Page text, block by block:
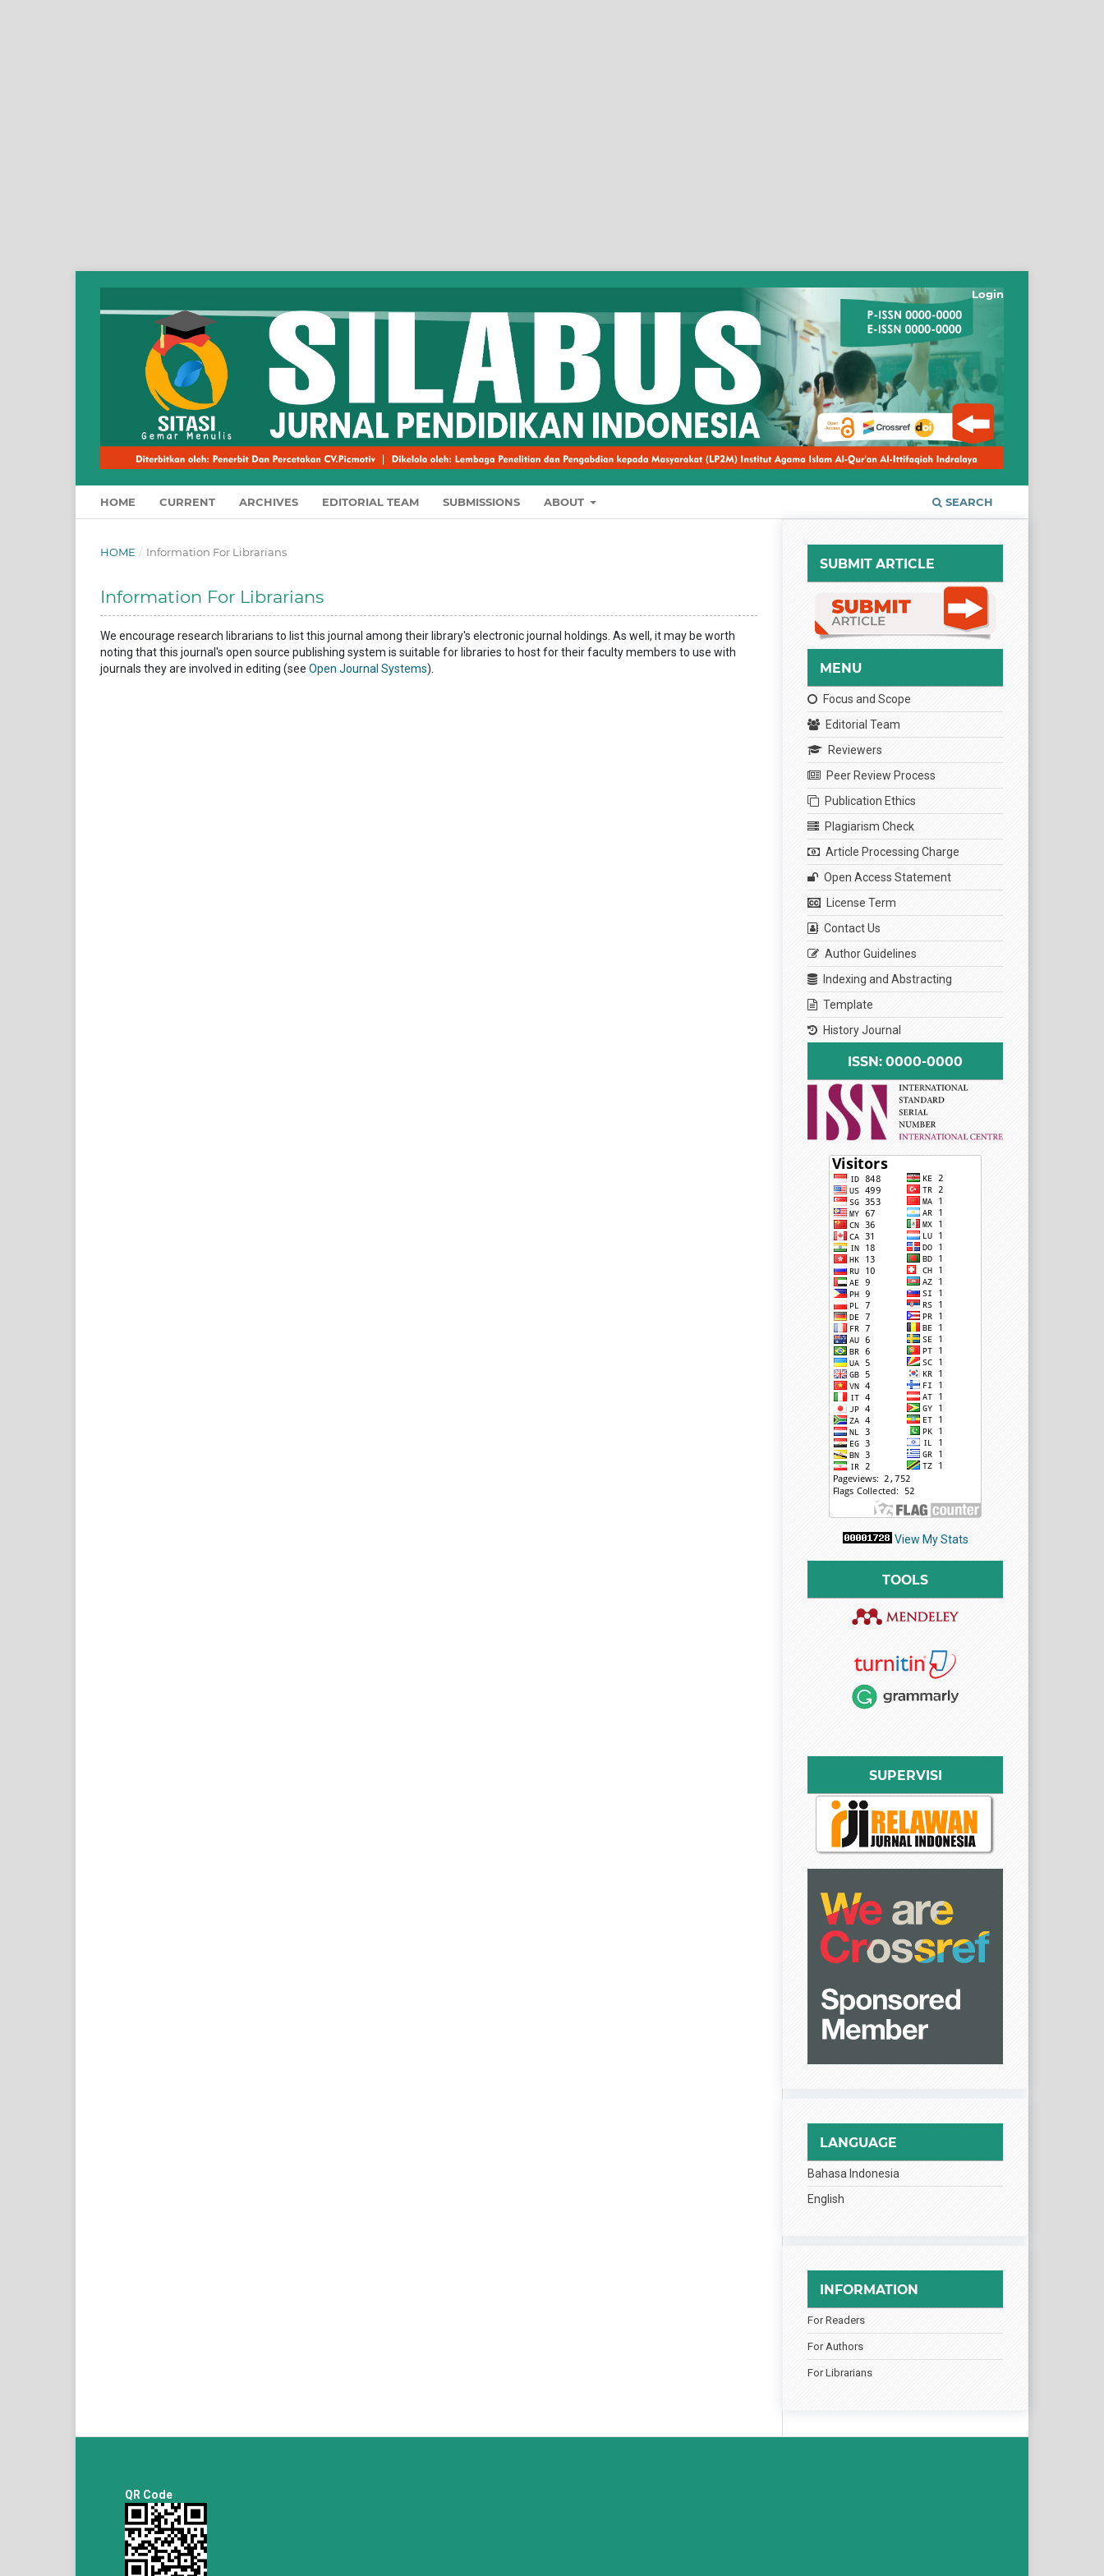
HOME CURRENT ARCHIVES EDITORIAL TEAM SUBMISSIONS ABOUT SEARCH
Login
HOME / Information For Librarians
Information For Librarians
We encourage research librarians to list this journal among their library's electronic journal holdings. As well, it may be worth
noting that this journal's open source publishing system is suitable for libraries to host for their faculty members to use with
journals they are involved in editing (see Open Journal Systems).
SUBMIT ARTICLE
MENU
Focus and Scope
Editorial Team
Reviewers
Peer Review Process
Publication Ethics
Plagiarism Check
Article Processing Charge
Open Access Statement
License Term
Contact Us
Author Guidelines
Indexing and Abstracting
Template
History Journal
ISSN: 0000-0000
View My Stats
TOOLS
SUPERVISI
LANGUAGE
Bahasa Indonesia
English
INFORMATION
For Readers
For Authors
For Librarians
QR Code